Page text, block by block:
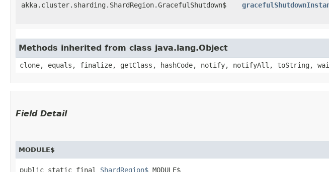
akka.cluster.sharding.ShardRegion.GracefulShutdown$
Methods inherited from class java.lang.Object
clone, equals, finalize, getClass, hashCode, notify, notifyAll, toString,
Field Detail
MODULE$
public static final ShardRegion$ MODULE$